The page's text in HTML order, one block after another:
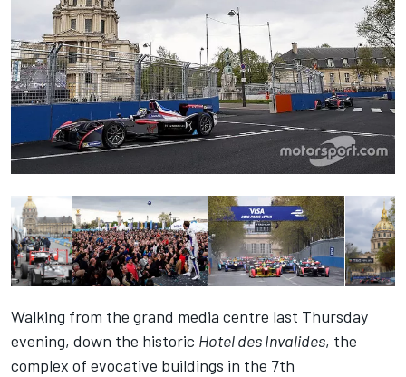
Walking from the grand media centre last Thursday
evening, down the historic Hotel des Invalides, the
complex of evocative buildings in the 7th